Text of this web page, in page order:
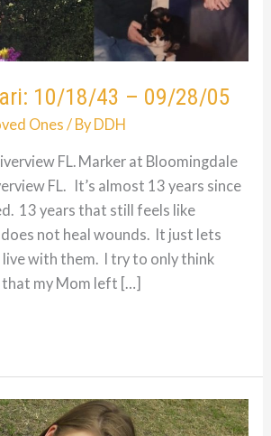
10/18/43 – 09/28/05
Ones / By DDH
FL. Marker at Bloomingdale
FL. It’s almost 13 years since
13 years that still feels like
not heal wounds. It just lets
with them. I try to only think
my Mom left […]